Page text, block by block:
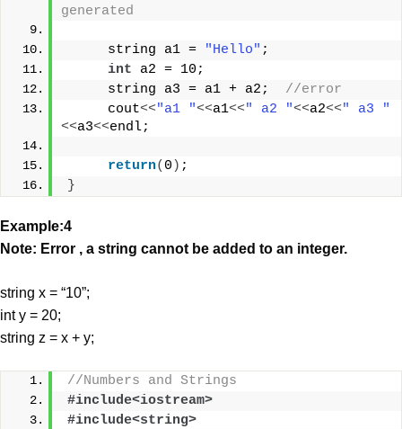
generated
     string a1 =
"Hello" ;
int a2 = 10;
     string a3 = a1 + a2;
//error
     cout
<<"a1 "<<a1<<" a2 "<<a2<<" a3 "
<<a3<<endl;
return( 0 ) ;
}
Example:4
Note: Error , a string cannot be added to an integer.
string x = “10”;
int y = 20;
string z = x + y;
//Numbers and Strings
#include<iostream>
#include<string>